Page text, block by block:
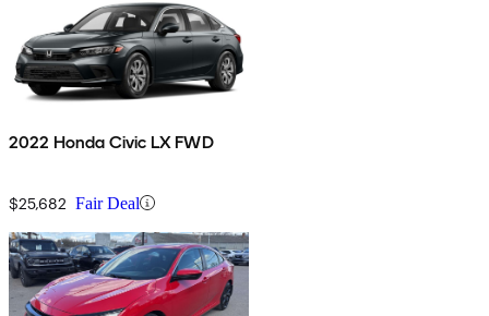
2022 Honda Civic LX FWD
$25,682 Fair Deal